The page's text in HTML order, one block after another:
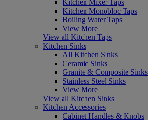
Kitchen Mixer Taps
Kitchen Monobloc Taps
Boiling Water Taps
View More
View all Kitchen Taps
Kitchen Sinks
All Kitchen Sinks
Ceramic Sinks
Granite & Composite Sinks
Stainless Steel Sinks
View More
View all Kitchen Sinks
Kitchen Accessories
Cabinet Handles & Knobs